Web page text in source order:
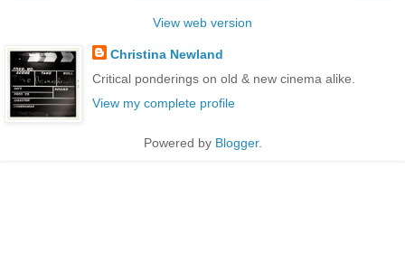
View web version
Christina Newland
Critical ponderings on old & new cinema alike.
View my complete profile
Powered by Blogger.